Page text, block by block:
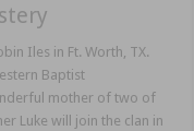
Iles in Ft. Worth, TX.
Baptist
mother of two of
Luke will join the clan in